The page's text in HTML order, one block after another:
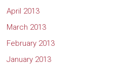
April 2013
March 2013
February 2013
January 2013